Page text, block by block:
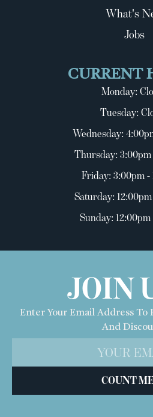
What's
Jobs
CURRENT
Monday:
Tuesday:
Wednesday:
Thursday: 3:00pm
Friday: 3:00pm -
Saturday:
Sunday:
JOIN
Enter Your Email Address To
And
COUNT